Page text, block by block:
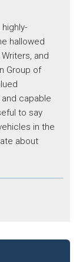
hallowed
and
Group of
capable
to say
in the
about